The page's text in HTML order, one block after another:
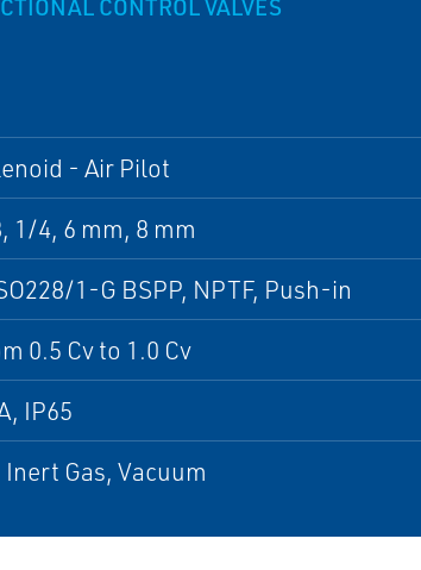
CONTROL VALVES
- Air Pilot
1/4, 6 mm, 8 mm
1-G BSPP, NPTF, Push-in
0.5 Cv to 1.0 Cv
IP65
Inert Gas, Vacuum